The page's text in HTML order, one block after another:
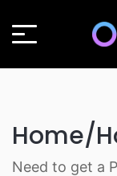
Home/
Need to get a